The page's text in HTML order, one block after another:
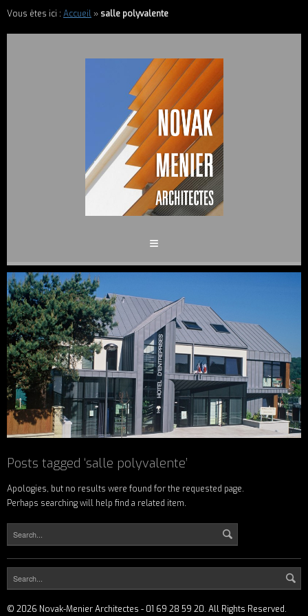
Vous êtes ici : Accueil» salle polyvalente
Posts tagged ‘salle polyvalente’
Apologies, but no results were found for the requested page.
Perhaps searching will help find a related item.
© 2026 Novak-Menier Architectes - 01 69 28 59 20. All Rights Reserved.